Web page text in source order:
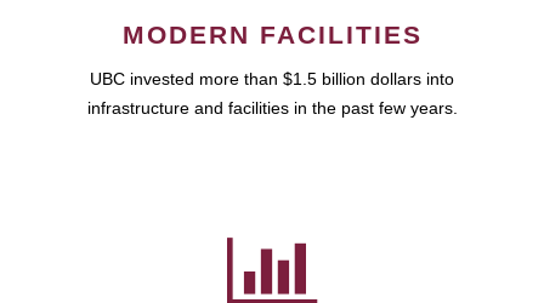
MODERN FACILITIES
UBC invested more than $1.5 billion dollars into
infrastructure and facilities in the past few years.